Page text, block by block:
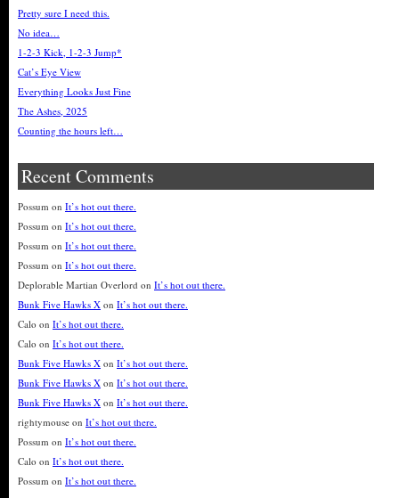
Pretty sure I need this.
No idea…
1-2-3 Kick, 1-2-3 Jump*
Cat’s Eye View
Everything Looks Just Fine
The Ashes, 2025
Counting the hours left…
Recent Comments
Possum on It’s hot out there.
Possum on It’s hot out there.
Possum on It’s hot out there.
Possum on It’s hot out there.
Deplorable Martian Overlord on It’s hot out there.
Bunk Five Hawks X on It’s hot out there.
Calo on It’s hot out there.
Calo on It’s hot out there.
Bunk Five Hawks X on It’s hot out there.
Bunk Five Hawks X on It’s hot out there.
Bunk Five Hawks X on It’s hot out there.
rightymouse on It’s hot out there.
Possum on It’s hot out there.
Calo on It’s hot out there.
Possum on It’s hot out there.